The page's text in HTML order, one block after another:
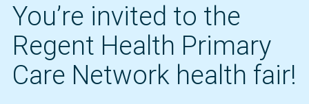
You’re invited to the
Regent Health Primary
Care Network health fair!